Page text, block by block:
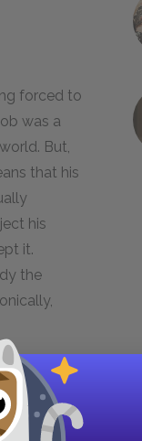
forced to
was a
But,
that his
his
it.
the
a job
writing
his